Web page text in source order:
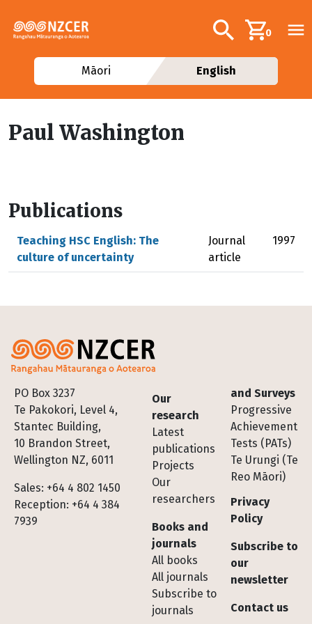
Additional
Search0
Māori English
Paul Washington
Publications
Teaching HSC English: The
culture of uncertainty
Journal
article
1997
PO Box 3237
Te Pakokori, Level 4,
Stantec Building,
10 Brandon Street,
Wellington NZ, 6011
Sales: +64 4 802 1450
Reception: +64 4 384
7939
Footer
Our
research
Latest
publications
Projects
Our
researchers
Books and
journals
All books
All journals
Subscribe to
journals
and Surveys
Progressive
Achievement
Tests (PATs)
Te Urungi (Te
Reo Māori)
Privacy
Policy
Subscribe to
our
newsletter
Contact us